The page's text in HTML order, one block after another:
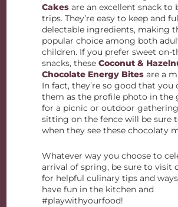
Cakes are an excellent snack to
trips. They’re easy to keep and
delectable ingredients, making
popular choice among both
children. If you prefer sweet on-
snacks, theseCoconut &
Chocolate Energy Bites are a
In fact, they’re so good that you
them as the profile photo in the
for a picnic or outdoor
sitting on the fence will be sure
when they see these chocolaty
Whatever way you choose to
arrival of spring, be sure to visit
for helpful culinary tips and
have fun in the kitchen and
#playwithyourfood!